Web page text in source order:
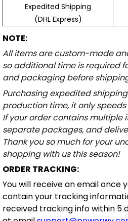
Expedited Shipping
(DHL Express)
NOTE:
All items are custom-made
so additional time is required
and packaging before
Purchasing expedited
production time, it only
If your order contains multiple
separate packages, and
Thank you so much for your
shopping with us this season!
ORDER TRACKING:
You will receive an email once
contain your tracking
received tracking info within 5